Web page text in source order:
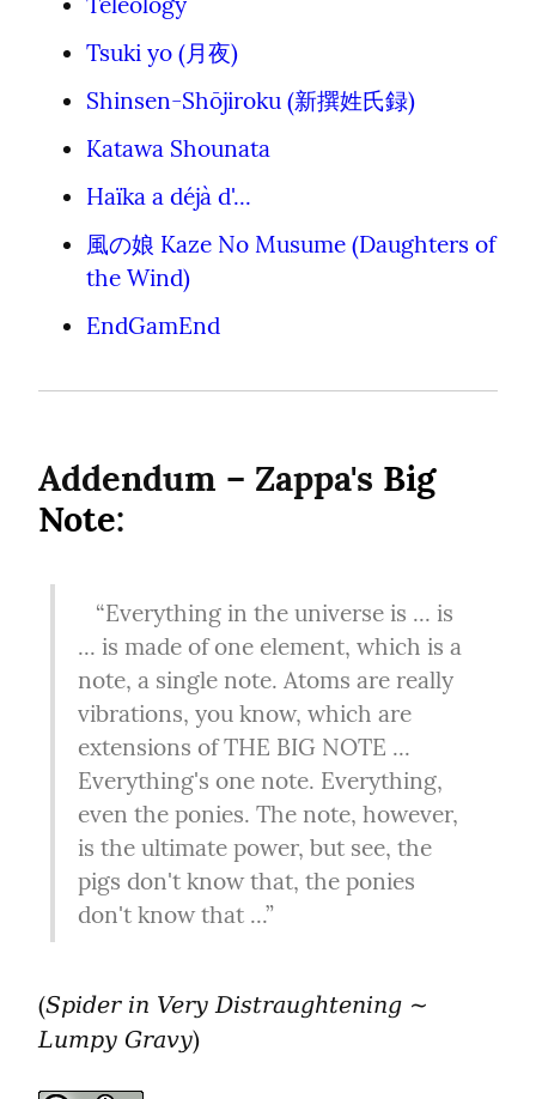
Tsuki yo (月夜)
Shinsen-Shōjiroku (新撰姓氏録)
Katawa Shounata
Haïka a déjà d'...
風の娘 Kaze No Musume (Daughters of
the Wind)
EndGamEnd
Addendum – Zappa's Big
Note:
... is made of one element, which is a
note, a single note. Atoms are really
vibrations, you know, which are
extensions of THE BIG NOTE ...
Everything's one note. Everything,
even the ponies. The note, however,
is the ultimate power, but see, the
pigs don't know that, the ponies
don't know that ...”
(Spider in Very Distraughtening ~
Lumpy Gravy)